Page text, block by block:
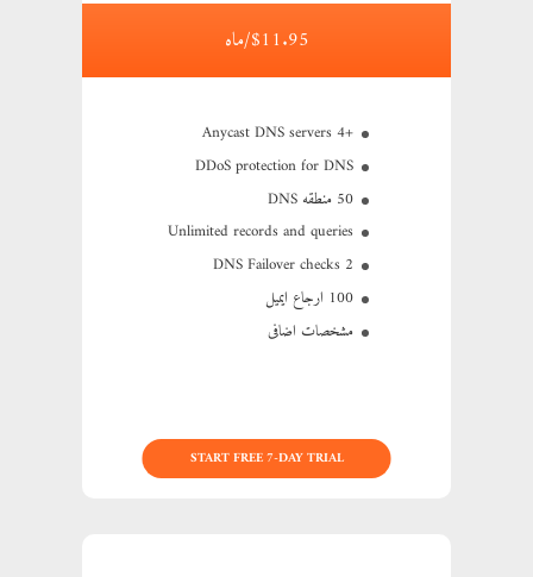
$11.95/ماه
+4 Anycast DNS servers
DDoS protection for DNS
50 منطقه DNS
Unlimited records and queries
2 DNS Failover checks
100 ارجاع ایمیل
مشخصات اضافی
START FREE 7-DAY TRIAL